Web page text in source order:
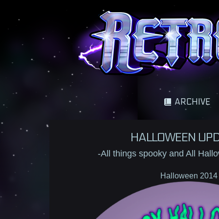
A science fantasy adventure
ARCHIVE
HALLOWEEN
-All things spooky and All
Halloween 2014